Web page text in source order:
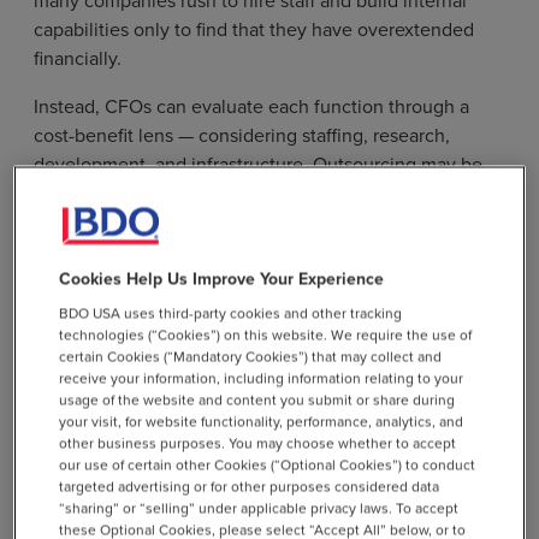
capabilities only to find that they have overextended
financially.
Instead, CFOs can evaluate each function through a
cost-benefit lens — considering staffing, research,
development, and infrastructure. Outsourcing may be
or functions that don’t directly impact intellectual
property. In some cases, the complexity of a company’s
therapy manufacturing approach or regulatory path may
justify internal ownership.
Rapid hiring can stem from the pace of change that
follows funding. A combination of phased hiring and
outsourcing allows for greater flexibility while
supporting operational progress. Functions like finance
and IT are commonly outsourced to third-party
providers, who offer scalable staffing and managed
services that can transition in-house when timing is
Cookies Help Us Improve Your Experience
BDO USA uses third-party cookies and other tracking
technologies (“Cookies”) on this website. We require the use of
certain Cookies (“Mandatory Cookies”) that may collect and
receive your information, including information relating to your
usage of the website and content you submit or share during
your visit, for website functionality, performance, analytics, and
other business purposes. You may choose whether to accept
our use of certain other Cookies (“Optional Cookies”) to conduct
targeted advertising or for other purposes considered data
“sharing” or “selling” under applicable privacy laws. To accept
these Optional Cookies, please select “Accept All” below, or to